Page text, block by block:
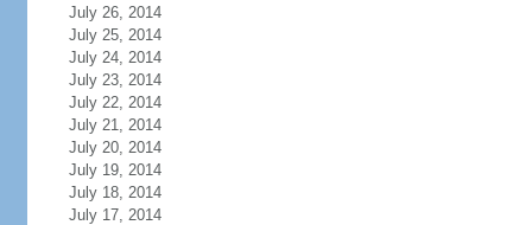
July 26, 2014
July 25, 2014
July 24, 2014
July 23, 2014
July 22, 2014
July 21, 2014
July 20, 2014
July 19, 2014
July 18, 2014
July 17, 2014